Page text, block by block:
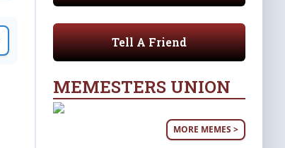
Tell A Friend
MEMESTERS UNION
MORE MEMES >